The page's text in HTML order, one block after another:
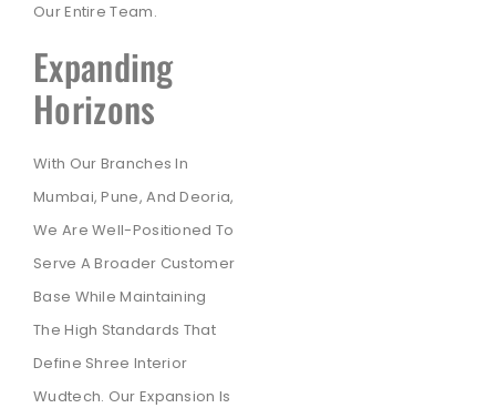
Our Entire Team.
Expanding
Horizons
With Our Branches In
Mumbai, Pune, And Deoria,
We Are Well-Positioned To
Serve A Broader Customer
Base While Maintaining
The High Standards That
Define Shree Interior
Wudtech. Our Expansion Is